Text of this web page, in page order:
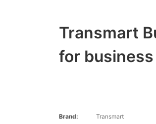
Transmart
for
Brand:
Transmart